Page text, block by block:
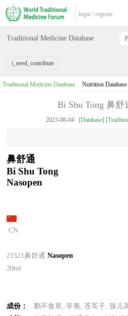
login / register
Traditional Medicine Database
i_need_contribute
Traditional Medicine Database Nutrition Database
Bi Shu Tong 鼻舒
2023-08-04 [Database]
鼻舒通
Bi Shu Tong
Nasopen
CN
21521鼻舒通Nasopen
20ml
成份：
鹅不食草, 辛夷, 苍耳子, 孩儿